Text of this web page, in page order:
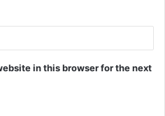
in this browser for the next